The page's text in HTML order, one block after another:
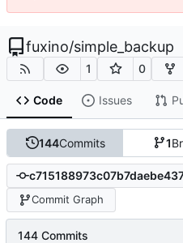
fuxino/simple_backup
1 0
Code Issues
144Commits 1
Commit Graph
144 Commits